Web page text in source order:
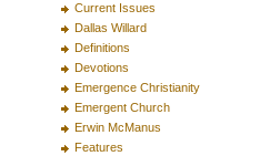
Current Issues
Dallas Willard
Definitions
Devotions
Emergence Christianity
Emergent Church
Erwin McManus
Features